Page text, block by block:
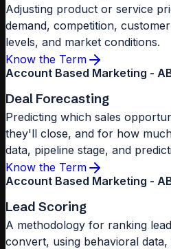
Adjusting product or service
demand, competition,
levels, and market conditions.
Know the Term
Account Based Marketing -
Deal Forecasting
Predicting which sales
they'll close, and for how
data, pipeline stage, and
Know the Term
Account Based Marketing -
Lead Scoring
A methodology for ranking
convert, using behavioral